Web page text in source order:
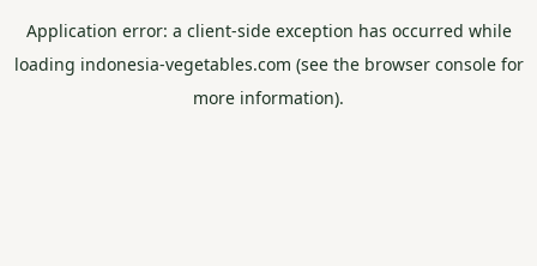
Application error: a client-side exception has occurred while
loading indonesia-vegetables.com (see the browser consolefor
more information).